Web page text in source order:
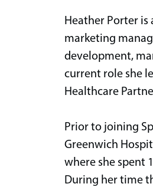
Heather Porter
marketing
development,
current role she
Healthcare
Prior to joining
Greenwich
where she spent
During her time